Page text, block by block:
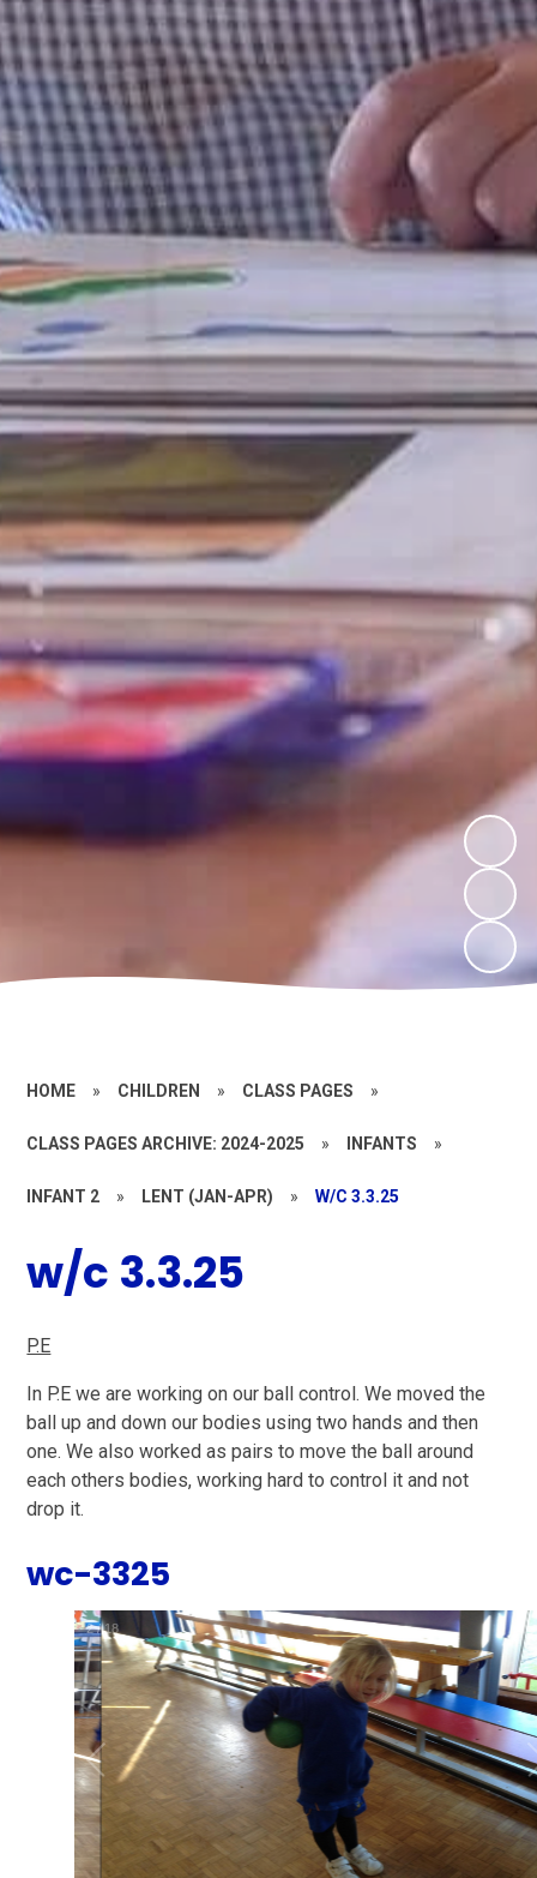
HOME » CHILDREN » CLASS PAGES »
CLASS PAGES ARCHIVE: 2024-2025 » INFANTS »
INFANT 2 » LENT (JAN-APR) » W/C 3.3.25
w/c 3.3.25
P.E
In P.E we are working on our ball control. We moved the
ball up and down our bodies using two hands and then
one. We also worked as pairs to move the ball around
each others bodies, working hard to control it and not
drop it.
wc-3325
2/18